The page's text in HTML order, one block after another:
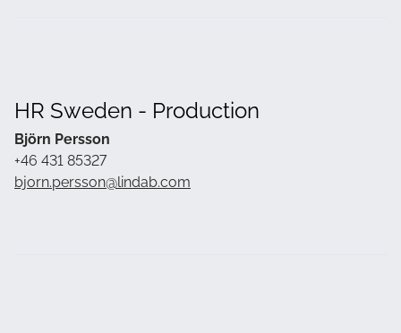
HR Sweden - Production
Björn Persson
+46 431 85327
bjorn.persson@lindab.com